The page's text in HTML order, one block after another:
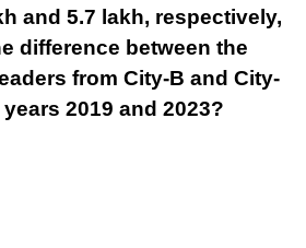
and 5.7 lakh, respectively,
difference between the
from City-B and City-
2019 and 2023?